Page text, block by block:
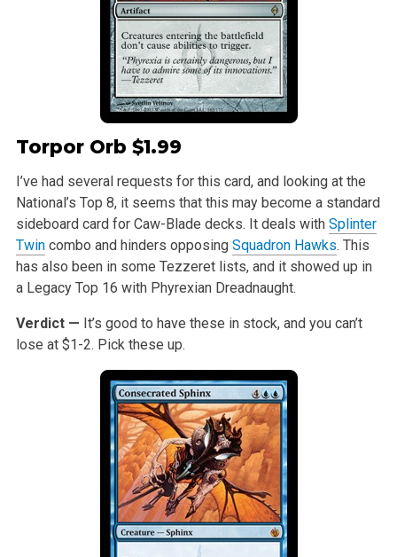
Torpor Orb $1.99
I’ve had several requests for this card, and looking at the
National’s Top 8, it seems that this may become a standard
sideboard card for Caw-Blade decks. It deals with Splinter
Twincombo and hinders opposing Squadron Hawks. This
has also been in some Tezzeret lists, and it showed up in
a Legacy Top 16 with Phyrexian Dreadnaught.
Verdict — It’s good to have these in stock, and you can’t
lose at $1-2. Pick these up.